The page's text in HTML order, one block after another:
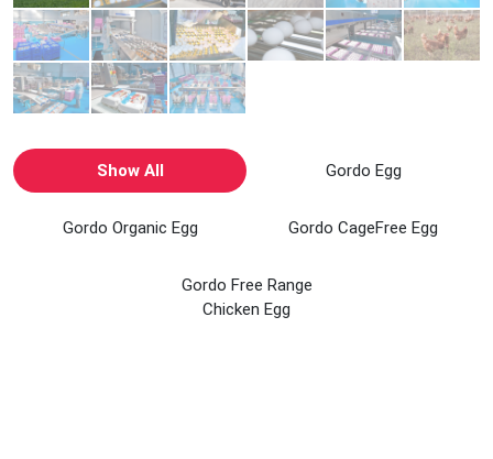
Show All Gordo Egg
Gordo Organic Egg Gordo CageFree Egg
Gordo Free Range
Chicken Egg